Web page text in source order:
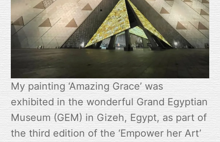
My painting ‘Amazing Grace’ was
exhibited in the wonderful Grand Egyptian
Museum (GEM) in Gizeh, Egypt, as part of
the third edition of the ‘Empower her Art’